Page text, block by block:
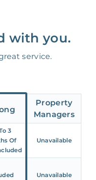
with you.
service.
Property
Managers
3
Of
Unavailable
Unavailable